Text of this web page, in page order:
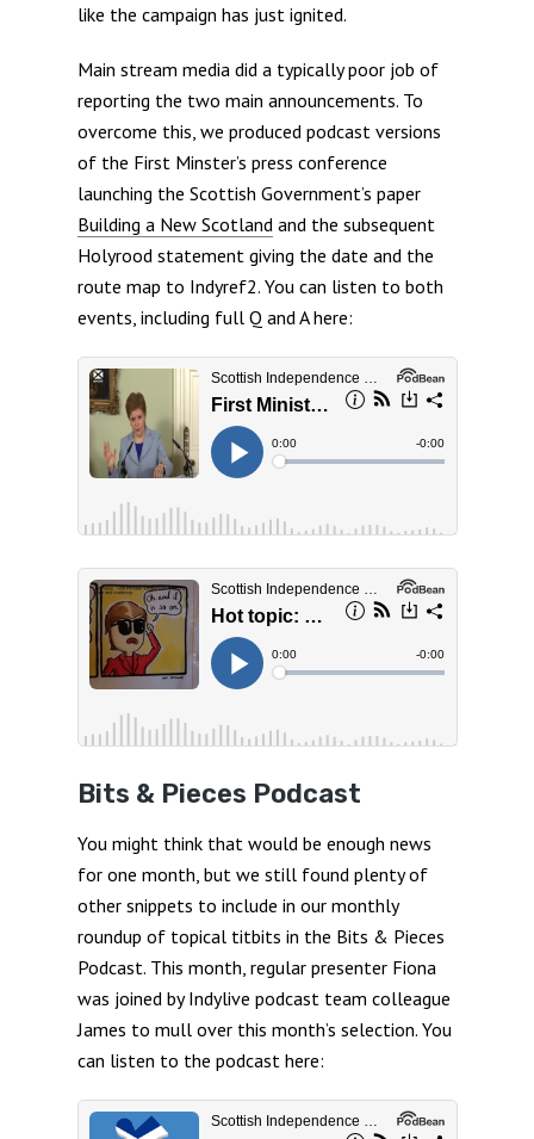
like the campaign has just ignited.
Main stream media did a typically poor job of
reporting the two main announcements. To
overcome this, we produced podcast versions
of the First Minster’s press conference
launching the Scottish Government’s paper
Building a New Scotlandand the subsequent
Holyrood statement giving the date and the
route map to Indyref2. You can listen to both
events, including full Q and A here:
Bits & Pieces Podcast
You might think that would be enough news
for one month, but we still found plenty of
other snippets to include in our monthly
roundup of topical titbits in the Bits & Pieces
Podcast. This month, regular presenter Fiona
was joined by Indylive podcast team colleague
James to mull over this month’s selection. You
can listen to the podcast here: